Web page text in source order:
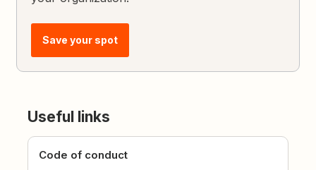
Save your spot
Useful links
Code of conduct